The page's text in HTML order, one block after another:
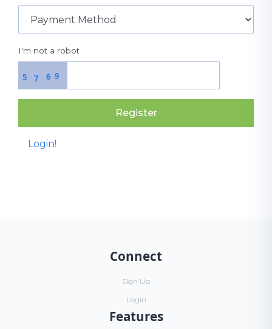
I'm not a robot
7 6
5 9
Register
Login!
Connect
Sign Up
Login
Features